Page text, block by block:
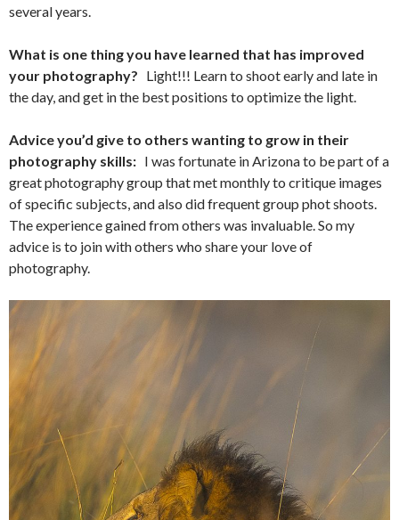
several years.
What is one thing you have learned that has improved
your photography? Light!!! Learn to shoot early and late in
the day, and get in the best positions to optimize the light.
Advice you’d give to others wanting to grow in their
photography skills: I was fortunate in Arizona to be part of a
great photography group that met monthly to critique images
of specific subjects, and also did frequent group phot shoots.
The experience gained from others was invaluable. So my
advice is to join with others who share your love of
photography.